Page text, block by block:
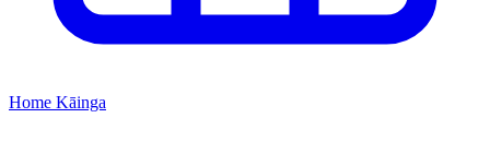
Home Kāinga